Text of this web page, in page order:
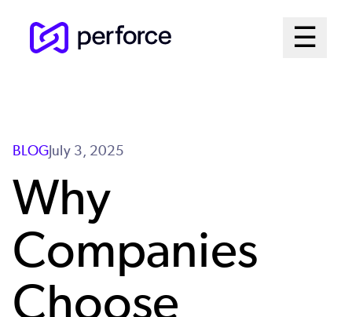
☰
Open
BLOGJuly 3, 2025
Why
Companies
Choose